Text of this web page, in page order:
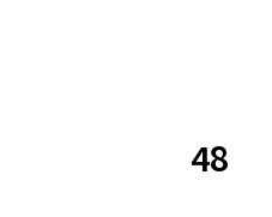
48